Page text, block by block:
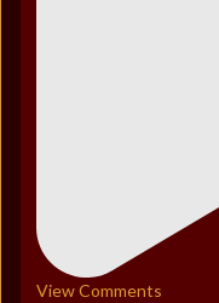
View Comments